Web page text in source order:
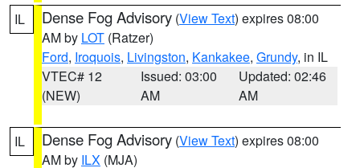
IL Dense Fog Advisory (View Text) expires 08:00
AM by LOT (Ratzer)
Ford, Iroquois, Livingston, Kankakee, Grundy, in IL
VTEC# 12
(NEW)
Issued: 03:00
AM
Updated: 02:46
AM
IL Dense Fog Advisory (View Text) expires 08:00
AM by ILX (MJA)